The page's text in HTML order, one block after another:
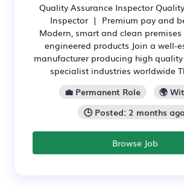
Quality Assurance Inspector
Inspector | Premium pay and
Modern, smart and clean
engineered products Join a well-
manufacturer producing high
specialist industries worldwide
💼 Permanent Role
🌍
🕒 Posted: 2 months ago
Browse Job